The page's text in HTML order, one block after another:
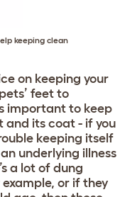
keeping clean
on keeping your
feet to
important to keep
and its coat - if you
keeping itself
underlying illness
a lot of dung
or if they